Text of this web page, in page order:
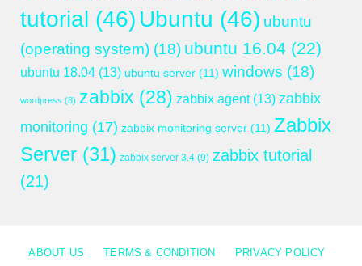
tutorial (46) Ubuntu (46) ubuntu
(operating system) (18) ubuntu 16.04 (22)
ubuntu 18.04 (13) ubuntu server (11) windows (18)
wordpress (8) zabbix (28) zabbix agent(13) zabbix
monitoring (17) zabbix monitoring server (11) Zabbix
Server (31) zabbix server 3.4 (9) zabbix tutorial
(21)
ABOUT US TERMS & CONDITION PRIVACY POLICY